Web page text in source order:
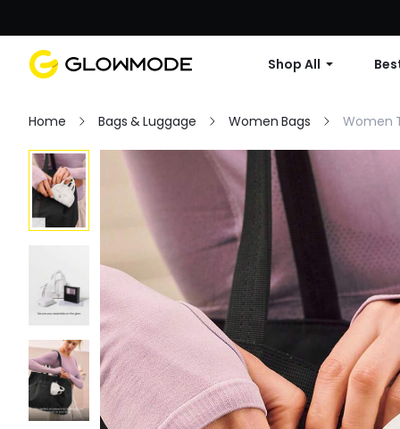
Shop All
Home Bags & Luggage Women Bags Women